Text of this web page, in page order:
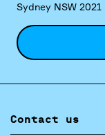
Sydney NSW 2021
Contact us